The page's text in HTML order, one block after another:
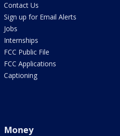
Contact Us
Sign up for Email Alerts
Jobs
Internships
FCC Public File
FCC Applications
Captioning
Money